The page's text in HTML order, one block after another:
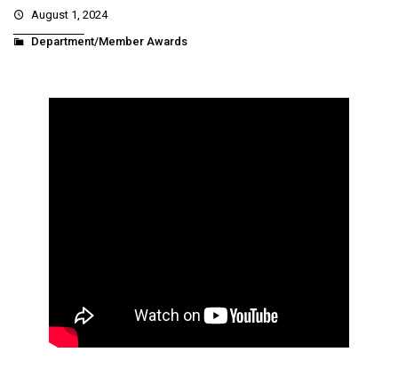
August 1, 2024
Department/Member Awards